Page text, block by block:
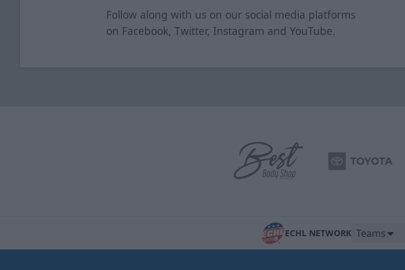
Follow along with us on our social media platforms
on Facebook,Twitter, Instagram andYouTube.
ECHL NETWORK Teams